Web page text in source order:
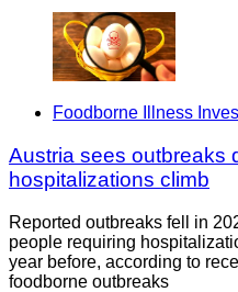
Foodborne Illness
Austria sees outbreaks
hospitalizations climb
Reported outbreaks fell in
people requiring
year before, according to
foodborne outbreaks